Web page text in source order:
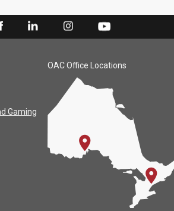
Gaming
OAC Office Locations